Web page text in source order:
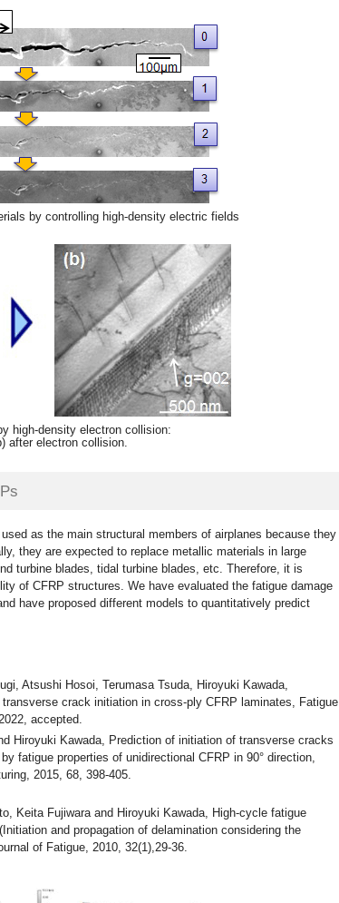
by controlling high-density electric fields
high-density electron collision:
after electron collision.
as the main structural members of airplanes because they
they are expected to replace metallic materials in large
turbine blades, tidal turbine blades, etc. Therefore, it is
of CFRP structures. We have evaluated the fatigue damage
have proposed different models to quantitatively predict
Atsushi Hosoi, Terumasa Tsuda, Hiroyuki Kawada,
crack initiation in cross-ply CFRP laminates, Fatigue
accepted.
Hiroyuki Kawada, Prediction of initiation of transverse cracks
fatigue properties of unidirectional CFRP in 90° direction,
2015, 68, 398-405.
Keita Fujiwara and Hiroyuki Kawada, High-cycle fatigue
and propagation of delamination considering the
of Fatigue, 2010, 32(1),29-36.